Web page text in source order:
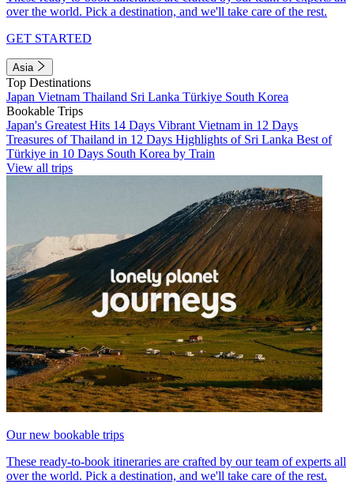
over the world. Pick a destination, and we'll take care of the rest.
GET STARTED
Asia
Top Destinations
Japan Vietnam Thailand Sri Lanka Türkiye South Korea
Bookable Trips
Japan's Greatest Hits 14 Days Vibrant Vietnam in 12 Days
Treasures of Thailand in 12 Days Highlights of Sri Lanka Best of
Türkiye in 10 Days South Korea by Train
View all trips
Our new bookable trips
These ready-to-book itineraries are crafted by our team of experts all
over the world. Pick a destination, and we'll take care of the rest.